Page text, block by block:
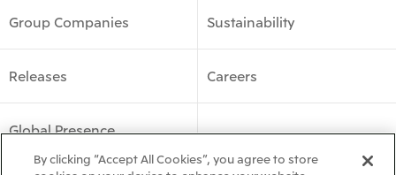
Group Companies Sustainability
Releases Careers
Global Presence
By clicking “Accept All Cookies”, you agree to store